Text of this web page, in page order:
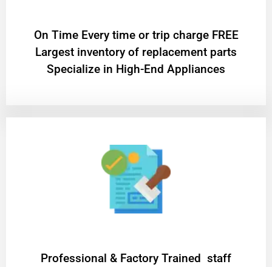
On Time Every time or trip charge FREE
Largest inventory of replacement parts
Specialize in High-End Appliances
Professional & Factory Trained staff